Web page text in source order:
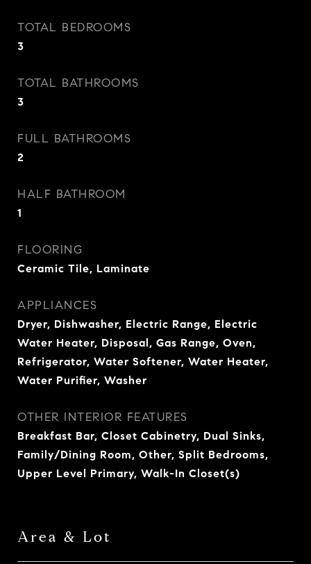
TOTAL BEDROOMS
3
TOTAL BATHROOMS
3
FULL BATHROOMS
2
HALF BATHROOM
1
FLOORING
Ceramic Tile, Laminate
APPLIANCES
Dryer, Dishwasher, Electric Range, Electric
Water Heater, Disposal, Gas Range, Oven,
Refrigerator, Water Softener, Water Heater,
Water Purifier, Washer
OTHER INTERIOR FEATURES
Breakfast Bar, Closet Cabinetry, Dual Sinks,
Family/Dining Room, Other, Split Bedrooms,
Upper Level Primary, Walk-In Closet(s)
Area & Lot